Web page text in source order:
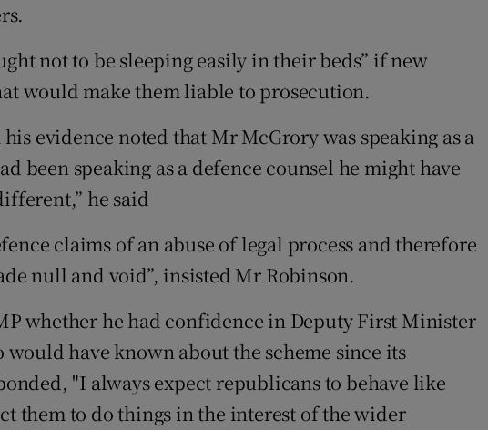
not to be sleeping easily in their beds” if new
would make them liable to prosecution.
evidence noted that Mr McGrory was speaking as a
been speaking as a defence counsel he might have
he said
claims of an abuse of legal process and therefore
null and void”, insisted Mr Robinson.
whether he had confidence in Deputy First Minister
have known about the scheme since its
"I always expect republicans to behave like
them to do things in the interest of the wider